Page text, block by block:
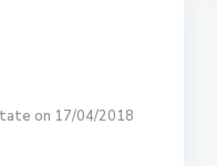
on 17/04/2018